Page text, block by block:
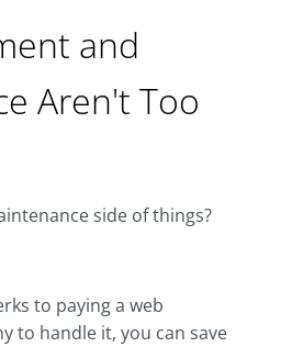
and
Aren't Too
side of things?
to paying a web
to handle it, you can save